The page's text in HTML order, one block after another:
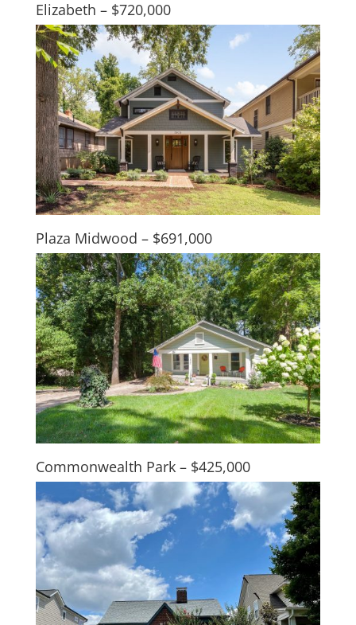
Elizabeth – $720,000
Plaza Midwood – $691,000
Commonwealth Park – $425,000